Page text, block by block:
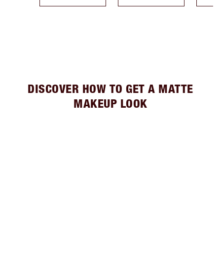
DISCOVER HOW TO GET A MATTE
MAKEUP LOOK